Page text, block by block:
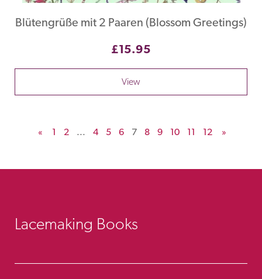
Blütengrüße mit 2 Paaren (Blossom Greetings)
£15.95
View
« 1 2 ... 4 5 6 7 8 9 10 11 12 »
Lacemaking Books